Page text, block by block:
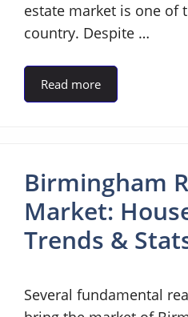
estate market is one of
country. Despite …
Read more
Birmingham
Market:
Trends &
Several fundamental